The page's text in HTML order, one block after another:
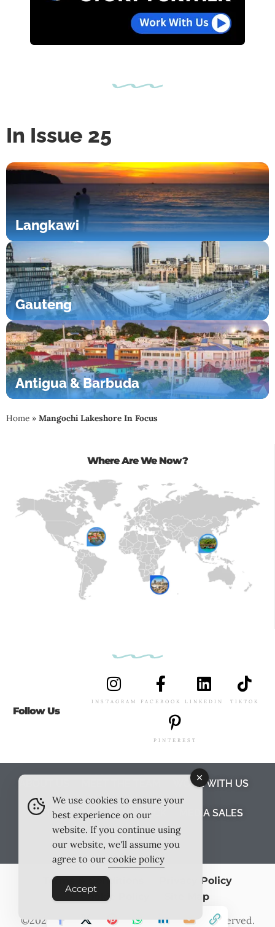
In Issue 25
Langkawi
Gauteng
Antigua & Barbuda
Home » Mangochi Lakeshore In Focus
Where Are We Now?
Follow Us
INSTAGRAM FACEBOOK LINKEDIN TIKTOK
PINTEREST
WORK WITH US
TESTIMONIALS MEDIA PACK MEDIA SALES
CONTACT US
©2026 Outlook Publishing Ltd. All Rights Reserved.
Terms & Conditions
Privacy Policy
Cookie Policy
Site Map
We use cookies to ensure your
best experience on our
website. If you continue using
our website, we'll assume you
agree to our cookie policy
Accept